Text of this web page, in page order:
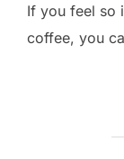
If you feel so
coffee, you